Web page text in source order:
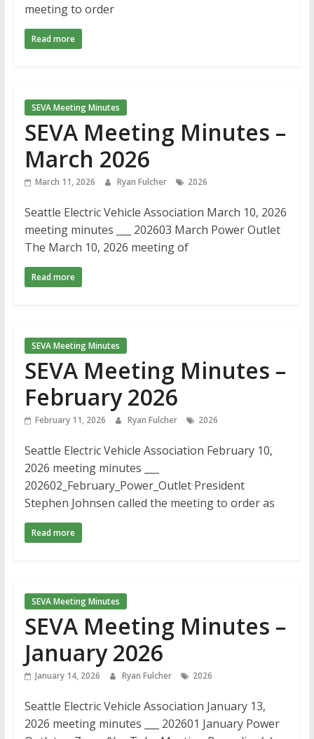
meeting to order
Read more
SEVA Meeting Minutes
SEVA Meeting Minutes –
March 2026
March 11, 2026 Ryan Fulcher 2026
Seattle Electric Vehicle Association March 10, 2026
meeting minutes ___ 202603 March Power Outlet
The March 10, 2026 meeting of
Read more
SEVA Meeting Minutes
SEVA Meeting Minutes –
February 2026
February 11, 2026 Ryan Fulcher 2026
Seattle Electric Vehicle Association February 10,
2026 meeting minutes ___
202602_February_Power_Outlet President
Stephen Johnsen called the meeting to order as
Read more
SEVA Meeting Minutes
SEVA Meeting Minutes –
January 2026
January 14, 2026 Ryan Fulcher 2026
Seattle Electric Vehicle Association January 13,
2026 meeting minutes ___ 202601 January Power